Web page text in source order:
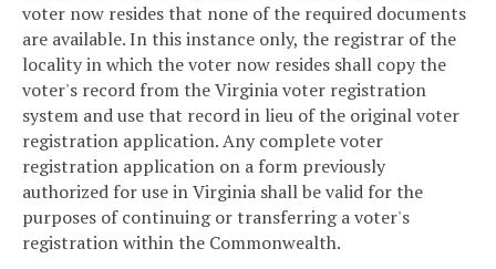
voter now resides that none of the required documents
are available. In this instance only, the registrar of the
locality in which the voter now resides shall copy the
voter's record from the Virginia voter registration
system and use that record in lieu of the original voter
registration application. Any complete voter
registration application on a form previously
authorized for use in Virginia shall be valid for the
purposes of continuing or transferring a voter's
registration within the Commonwealth.